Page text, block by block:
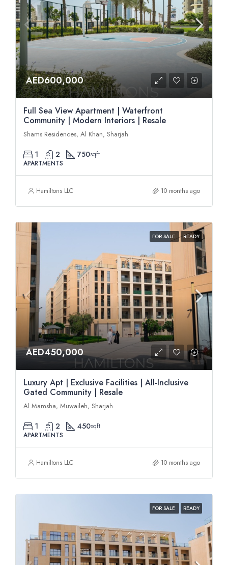
AED600,000
Full Sea View Apartment | Waterfront
Community | Modern Interiors | Resale
Shams Residences, Al Khan, Sharjah
1 2 750sqft
APARTMENTS
Hamiltons LLC 10 months ago
FOR SALE READY
AED450,000
Luxury Apt | Exclusive Facilities | All-Inclusive
Gated Community | Resale
Al Mamsha, Muwaileh, Sharjah
1 2 450sqft
APARTMENTS
Hamiltons LLC 10 months ago
FOR SALE READY